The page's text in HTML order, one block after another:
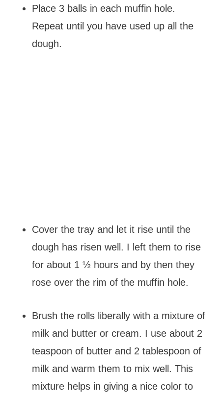
Place 3 balls in each muffin hole.
Repeat until you have used up all the
dough.
Cover the tray and let it rise until the
dough has risen well. I left them to rise
for about 1 ½ hours and by then they
rose over the rim of the muffin hole.
Brush the rolls liberally with a mixture of
milk and butter or cream. I use about 2
teaspoon of butter and 2 tablespoon of
milk and warm them to mix well. This
mixture helps in giving a nice color to